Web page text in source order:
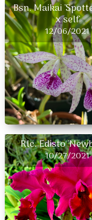
Bsn. Maikai
x self
12/06/2021
Rlc. Edisto
10/27/2021